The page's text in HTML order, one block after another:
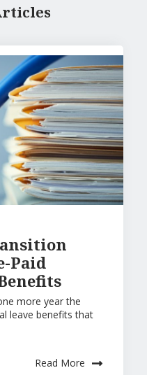
Paid
more year the
leave benefits that
Read More